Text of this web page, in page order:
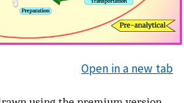
Open in a new tab